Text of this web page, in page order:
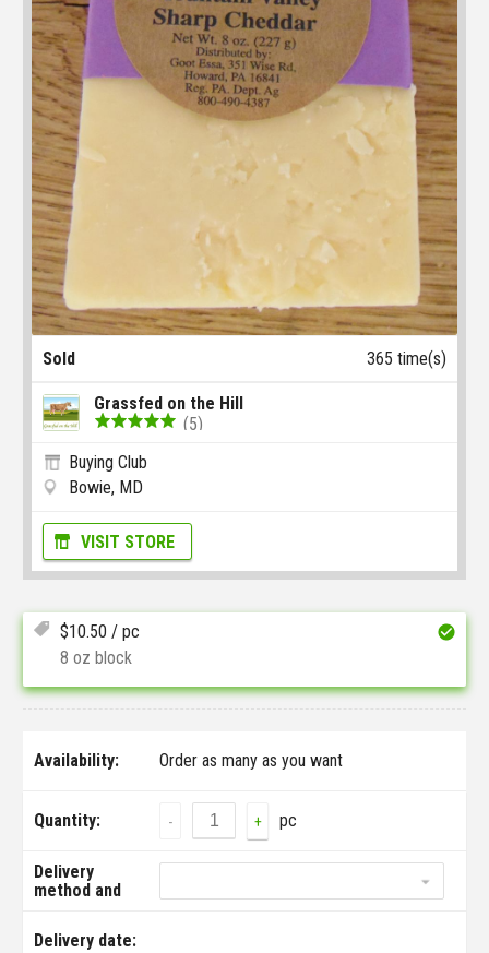
Sold 365 time(s)
Grassfed on the Hill
(5)
Buying Club
Bowie, MD
VISIT STORE
$10.50 / pc
8 oz block
Availability: Order as many as you want
Quantity: - + pc
Delivery
method and
Delivery date: